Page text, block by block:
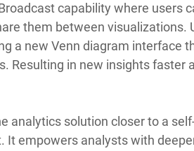
capability where users
them between visualizations.
a new Venn diagram interface
Resulting in new insights faster
analytics solution closer to a
It empowers analysts with